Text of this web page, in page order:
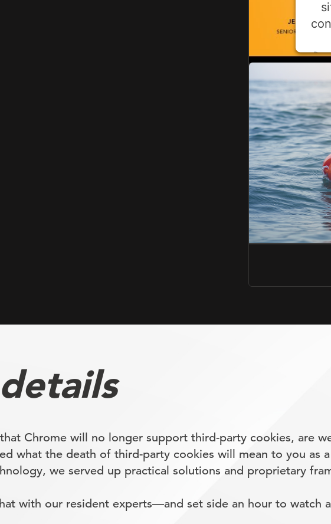
Chrome will no longer support third-party cookies, are
what the death of third-party cookies will mean to you as
we served up practical solutions and proprietary
with our resident experts—and set side an hour to watch